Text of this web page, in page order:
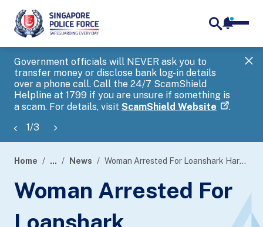
Government officials will NEVER ask you to
transfer money or disclose bank log-in details
over a phone call. Call the 24/7 ScamShield
Helpline at 1799 if you are unsure if something is
a scam. For details, visit ScamShield Website .
1/3
banner
Home ... News Woman Arrested For Loanshark Harassment
Woman Arrested For